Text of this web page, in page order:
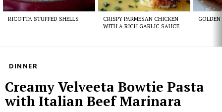
RICOTTA STUFFED SHELLS
CRISPY PARMESAN CHICKEN
WITH A RICH GARLIC SAUCE
GOLDEN
DINNER
Creamy Velveeta Bowtie Pasta
with Italian Beef Marinara